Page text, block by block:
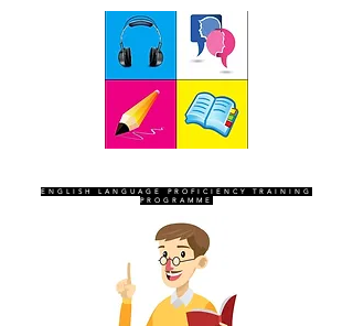
ENGLISH LANGUAGE PROFICIENCY TRAINING
PROGRAMME